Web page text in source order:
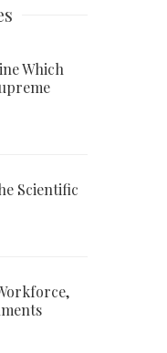
Which
Scientific